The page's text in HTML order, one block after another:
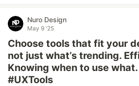
Nuro Design
May 9 '25
Choose tools that fit your
not just what’s trending.
Knowing when to use
#UXTools